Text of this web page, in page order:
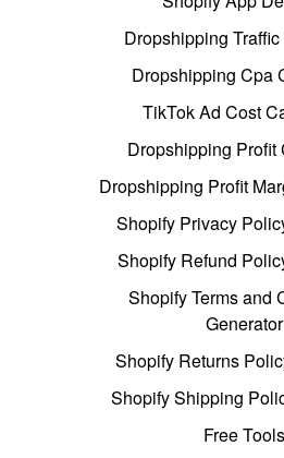
Dropshipping
Dropshipping Cpa
TikTok Ad Cost
Dropshipping Profit
Dropshipping Profit
Shopify Privacy
Shopify Refund
Shopify Terms and
Generator
Shopify Returns
Shopify Shipping
Free Tools